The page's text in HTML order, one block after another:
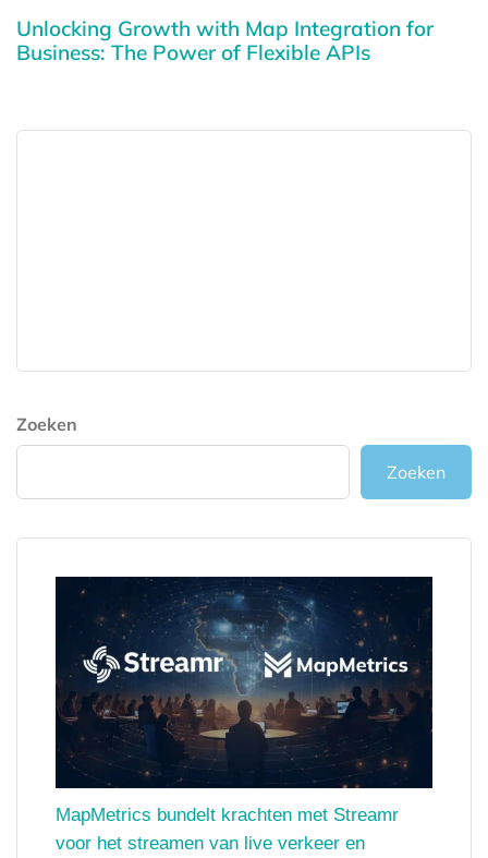
Unlocking Growth with Map Integration for
Business: The Power of Flexible APIs
Zoeken
Zoeken
MapMetrics bundelt krachten met Streamr
voor het streamen van live verkeer en